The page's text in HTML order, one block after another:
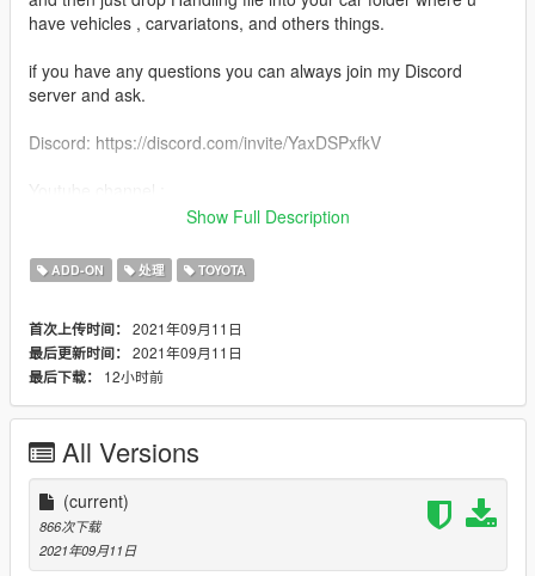
have vehicles , carvariatons, and others things.
if you have any questions you can always join my Discord
server and ask.
Discord: https://discord.com/invite/YaxDSPxfkV
https://www.youtube.com/channel/UCxYSkYUS8jd36UCQFECZ
dont forget to leave a comment like and subscribe
if you enjoy my handling dont forget to like it or share it to your
friends <3
Show Full Description
ADD-ON 处理 TOYOTA
首次上传时间： 2021年09月11日
最后更新时间： 2021年09月11日
最后下载：
12小时前
All Versions
(current)
866次下载
2021年09月11日